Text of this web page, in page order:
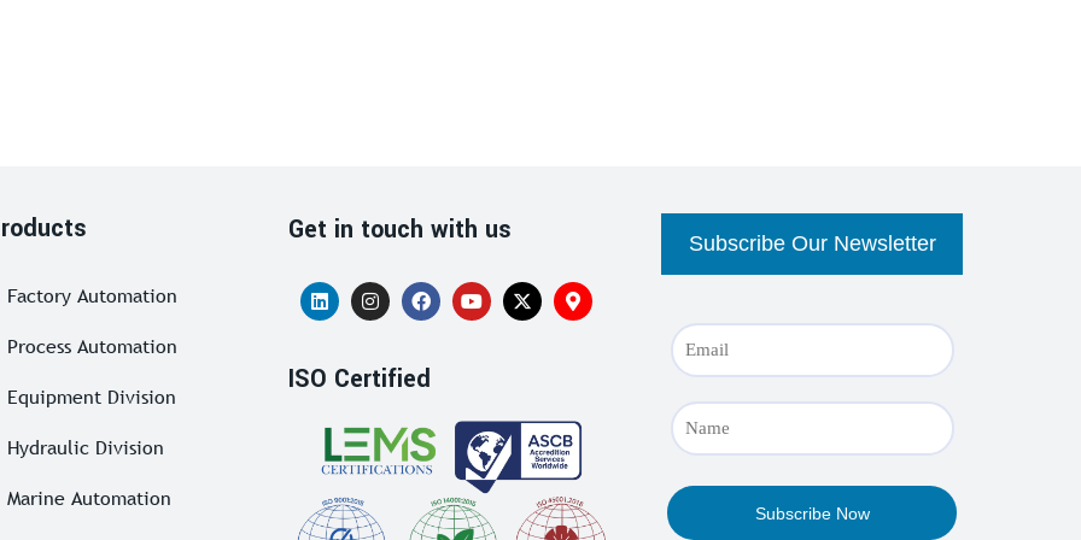
Factory Automation
Process Automation
Equipment Division
Hydraulic Division
Marine Automation
Get in touch with us
ISO Certified